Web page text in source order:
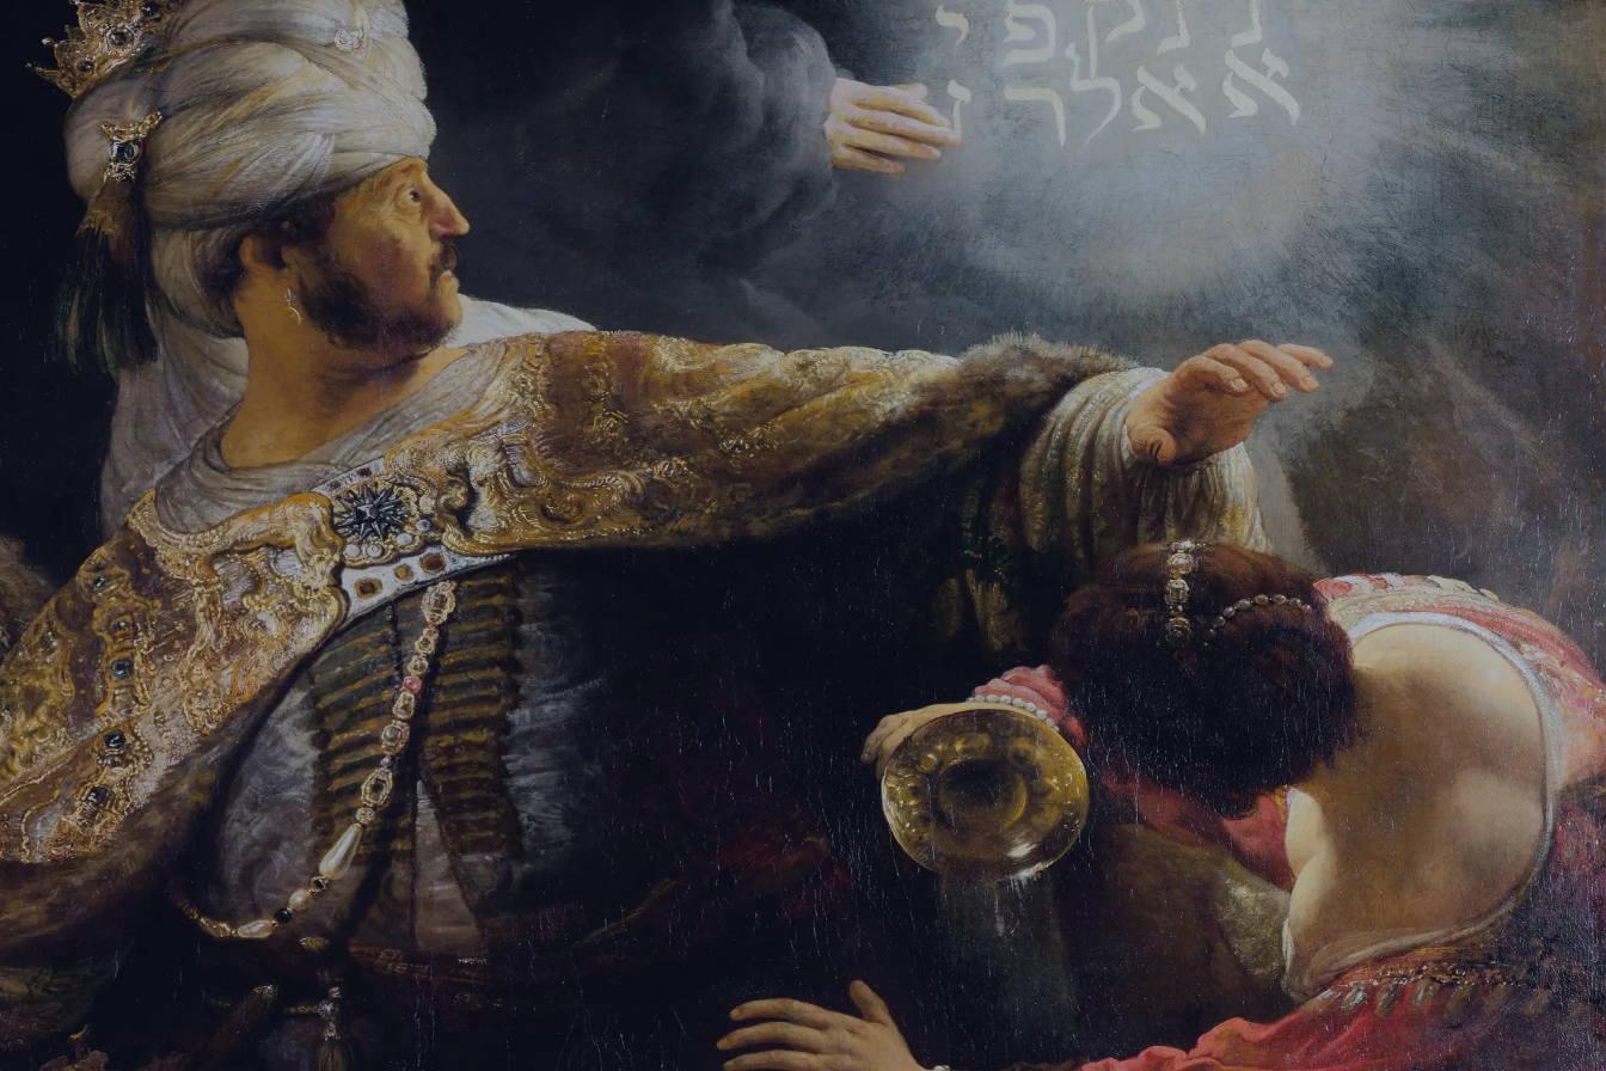
Tikvah IdeasAll-Access
Create your account
First Name
Last Name
Email Address
Password
Create your account
Already have an account? Sign In